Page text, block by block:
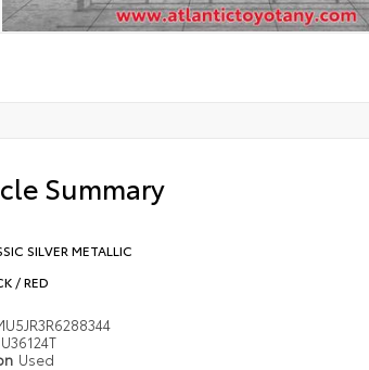
Summary
SILVER METALLIC
/ RED
U36124T
Used